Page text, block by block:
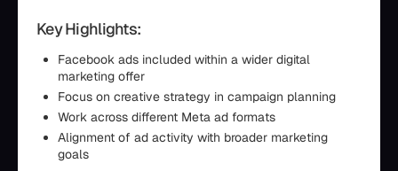
Key Highlights:
Facebook ads included within a wider digital
marketing offer
Focus on creative strategy in campaign planning
Work across different Meta ad formats
Alignment of ad activity with broader marketing
goals